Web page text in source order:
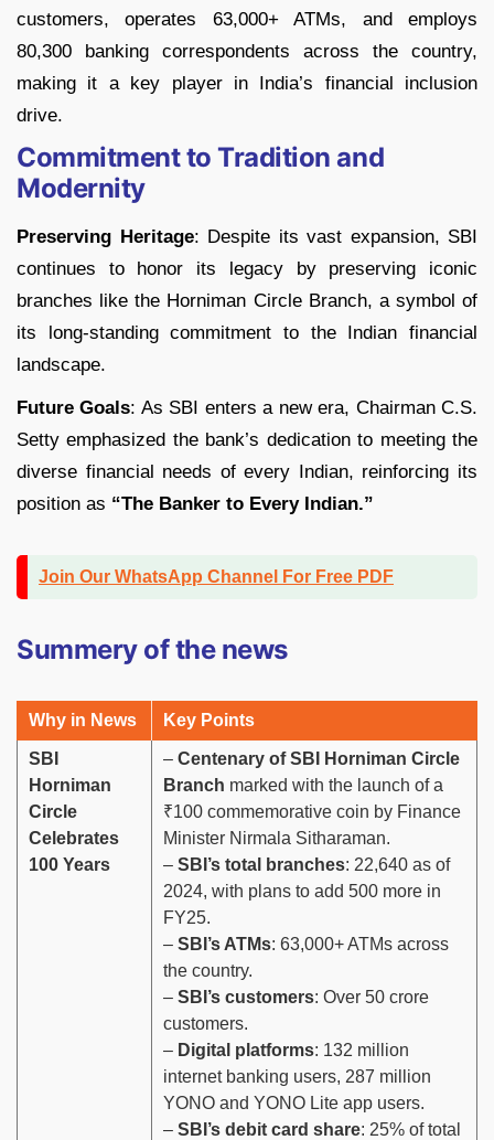
customers, operates 63,000+ ATMs, and employs
80,300 banking correspondents across the country,
making it a key player in India’s financial inclusion
drive.
Commitment to Tradition and
Modernity
Preserving Heritage: Despite its vast expansion, SBI
continues to honor its legacy by preserving iconic
branches like the Horniman Circle Branch, a symbol of
its long-standing commitment to the Indian financial
landscape.
Future Goals: As SBI enters a new era, Chairman C.S.
Setty emphasized the bank’s dedication to meeting the
diverse financial needs of every Indian, reinforcing its
position as “The Banker to Every Indian.”
Join Our WhatsApp Channel For Free PDF
Summery of the news
Why in News Key Points
SBI
Horniman
Circle
Celebrates
100 Years
– Centenary of SBI Horniman Circle
Branch marked with the launch of a
₹100 commemorative coin by Finance
Minister Nirmala Sitharaman.
– SBI’s total branches: 22,640 as of
2024, with plans to add 500 more in
FY25.
– SBI’s ATMs: 63,000+ ATMs across
the country.
– SBI’s customers: Over 50 crore
customers.
– Digital platforms: 132 million
internet banking users, 287 million
YONO and YONO Lite app users.
– SBI’s debit card share: 25% of total